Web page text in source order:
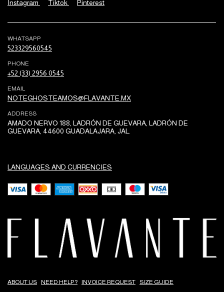
Instagram Tiktok Pinterest
WHATSAPP
523329560545
PHONE
+52 (33) 2956 0545
EMAIL
NOTEGHOSTEAMOS@FLAVANTE.MX
ADDRESS
AMADO NERVO 188, LADRÓN DE GUEVARA, LADRÓN DE
GUEVARA, 44600 GUADALAJARA, JAL.
LANGUAGES AND CURRENCIES
ABOUT US NEED HELP? INVOICE REQUEST
SIZE GUIDE